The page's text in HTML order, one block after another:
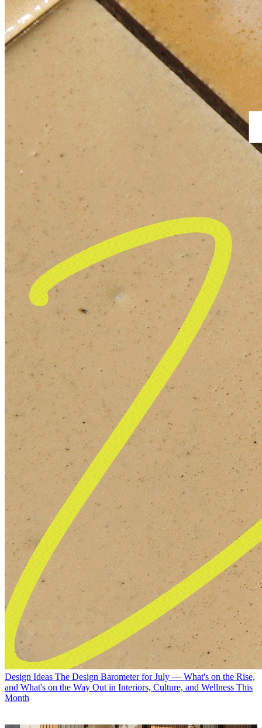
Design Ideas The Design Barometer for July — What's on the Rise,
and What's on the Way Out in Interiors, Culture, and Wellness This
Month